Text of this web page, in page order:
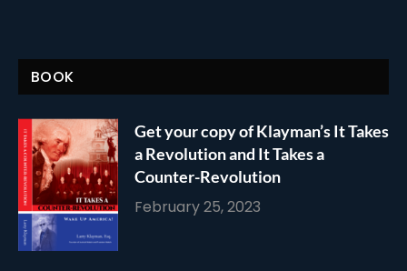
BOOK
Get your copy of Klayman’s It Takes
a Revolution and It Takes a
Counter-Revolution
February 25, 2023